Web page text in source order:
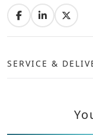
SERVICE &